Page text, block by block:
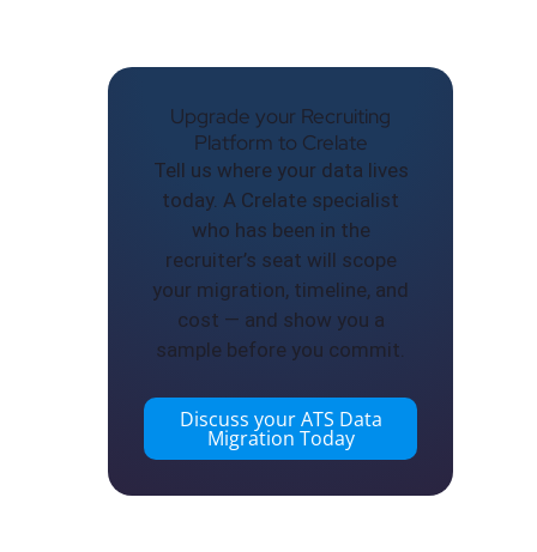
Upgrade your Recruiting
Platform to Crelate
Tell us where your data lives
today. A Crelate specialist
who has been in the
recruiter’s seat will scope
your migration, timeline, and
cost — and show you a
sample before you commit.
Discuss your ATS Data
Migration Today